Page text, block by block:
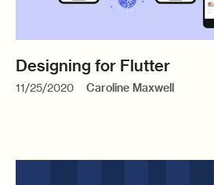
Designing for Flutter
11/25/2020 Caroline Maxwell